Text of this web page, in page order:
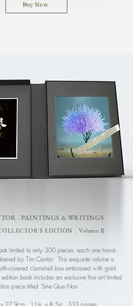
Buy Now
. PAINTINGS & WRITINGS
EDITION . Volume II
limited to only 300 pieces, each one hand-
by Tim Cantor. This exquisite volume is
covered clamshell box embossed with gold
book includes an exclusive fine art limited
piece titled 'Sine Que Non.'
27.9cm., 11in. x 8.5in. 333 pages